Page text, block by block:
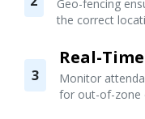
Geo-fencing
the correct
3
Real-
Monitor
for out-of-zone